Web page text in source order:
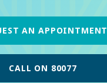
AN APPOINTMENT
CALL ON 80077